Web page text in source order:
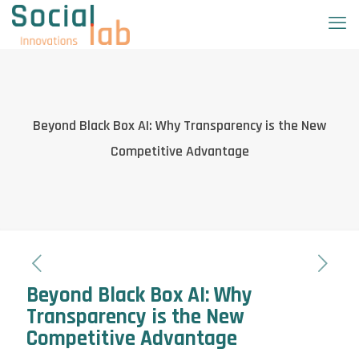
Beyond Black Box AI: Why Transparency is the New
Competitive Advantage
Beyond Black Box AI: Why
Transparency is the New
Competitive Advantage